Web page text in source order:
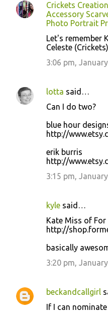
Crickets
Accessory
Photo Portrait
Let's remember
Celeste (Crickets)
3:06 pm,
lotta said…
Can I do two?
blue hour
http://
erik burris
http://
3:15 pm,
kyle said…
Kate Miss of For
http://
basically
3:20 pm,
beckandcallgirl
If I can